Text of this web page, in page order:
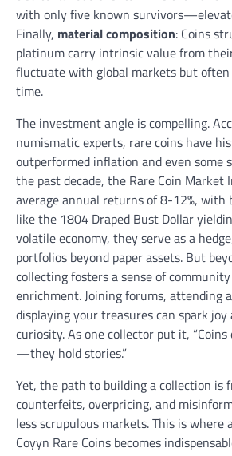
with only five known
Finally, material composition: Coins
platinum carry intrinsic value from
fluctuate with global markets but often
time.
The investment angle is compelling.
numismatic experts, rare coins have
outperformed inflation and even some
the past decade, the Rare Coin Market
average annual returns of 8-12%,
like the 1804 Draped Bust Dollar
volatile economy, they serve as a
portfolios beyond paper assets. But
collecting fosters a sense of
enrichment. Joining forums, attending
displaying your treasures can spark
curiosity. As one collector put it,
—they hold stories.”
Yet, the path to building a collection
counterfeits, overpricing, and
less scrupulous markets. This is where
Coyyn Rare Coins becomes